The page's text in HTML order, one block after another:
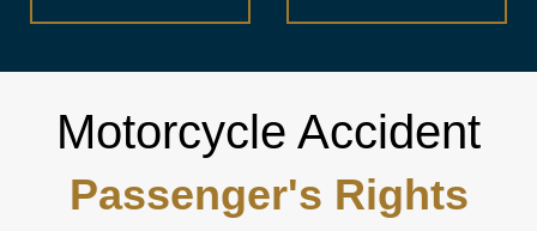
Motorcycle Accident
Passenger's Rights